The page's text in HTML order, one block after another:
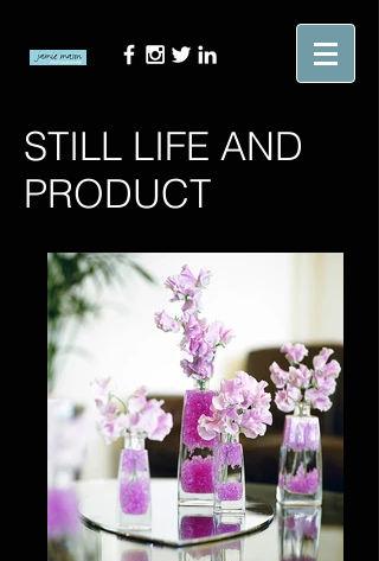
STILL LIFE AND
PRODUCT